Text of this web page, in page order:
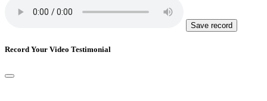
Save record
Record Your Video Testimonial